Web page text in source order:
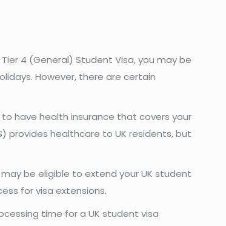
4 (General) Student Visa, you may be
However, there are certain
have health insurance that covers your
provides healthcare to UK residents, but
be eligible to extend your UK student
for visa extensions.
time for a UK student visa